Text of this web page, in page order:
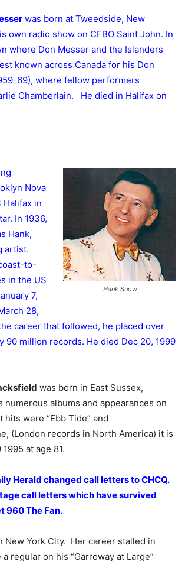
was born at Tweedside, New
own radio show on CFBO Saint John. In
where Don Messer and the Islanders
known across Canada for his Don
69), where fellow performers
Chamberlain. He died in Halifax on
Hank Snow
Nova
in
In 1936,
Hank,
artist.
to-
in the US
7,
28,
career that followed, he placed over
million records. He died Dec 20, 1999
was born in East Sussex,
albums and appearances on
were “Ebb Tide” and
(London records in North America) it is
at age 81.
Herald changed call letters to CHCQ.
call letters which have survived
960 The Fan.
New York City. Her career stalled in
regular on his “Garroway at Large”